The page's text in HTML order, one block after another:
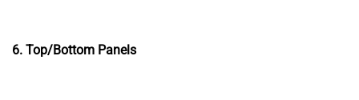
6. Top/Bottom Panels